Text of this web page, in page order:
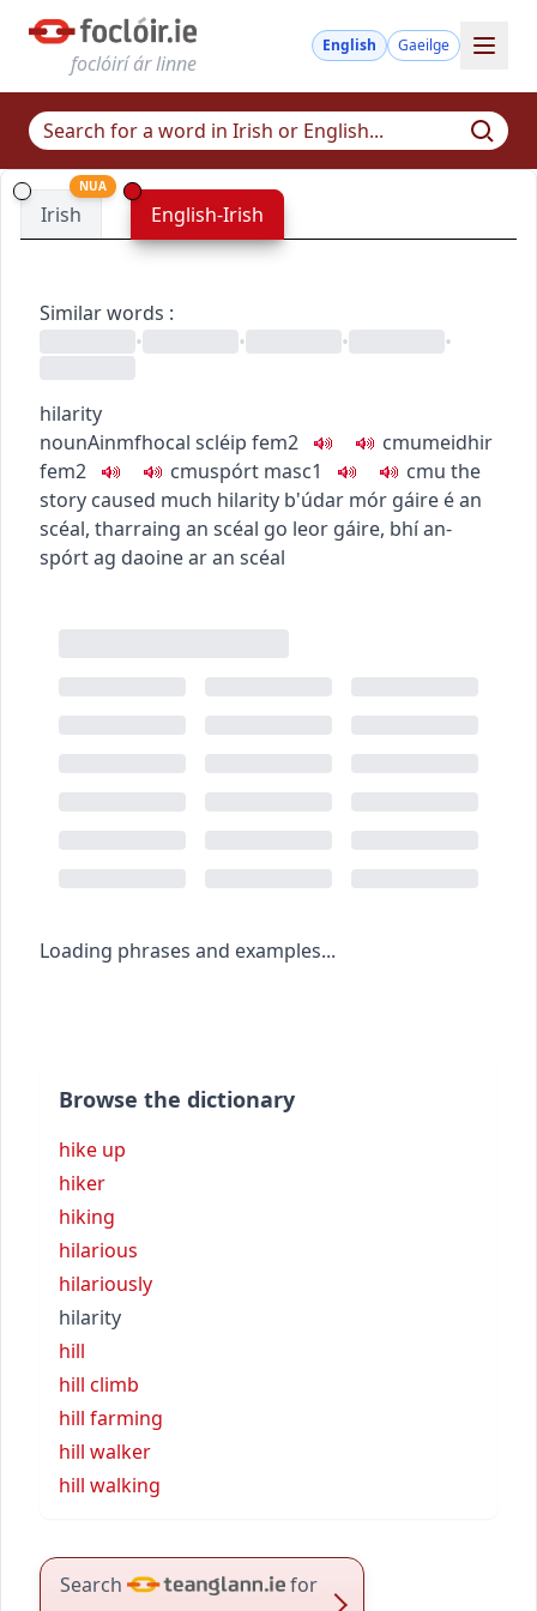
foclóirí ár linne
English Gaeilge
Irish
NUA
English-Irish
Similar words :
•
• • •
hilarity
nounAinmfhocal scléip fem2 cmumeidhir
fem2
cmuspórt masc1 cmu the
story caused much hilarity b'údar mór gáire é an
scéal, tharraing an scéal go leor gáire, bhí an-
spórt ag daoine ar an scéal
Loading phrases and examples...
Browse the dictionary
hike up
hiker
hiking
hilarious
hilariously
hilarity
hill
hill climb
hill farming
hill walker
hill walking
Search for